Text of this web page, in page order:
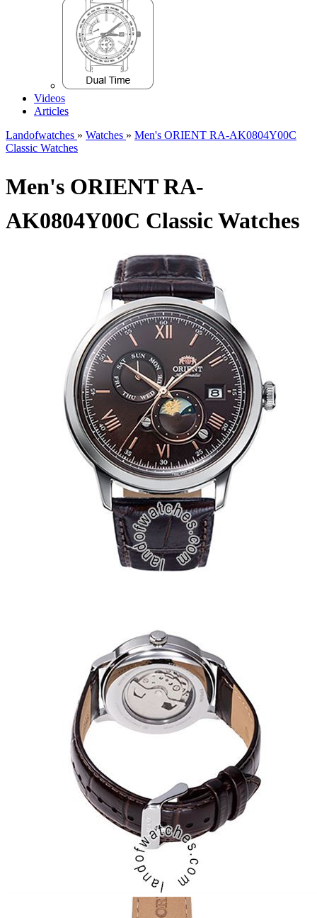
Videos
Articles
Landofwatches » Watches » Men's ORIENT RA-AK0804Y00C
Classic Watches
Men's ORIENT RA-
AK0804Y00C Classic Watches